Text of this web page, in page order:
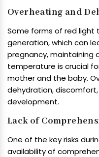
Overheating and
Some forms of red light
generation, which can
pregnancy, maintaining
temperature is crucial
mother and the baby.
dehydration,
development.
Lack of
One of the key risks
availability of